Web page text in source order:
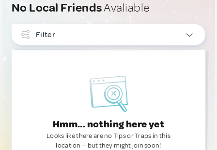
No Local FriendsAvaliable
Filter
Hmm... nothing here yet
Looks like there are no Tips or Traps in this
location — but they might join soon!